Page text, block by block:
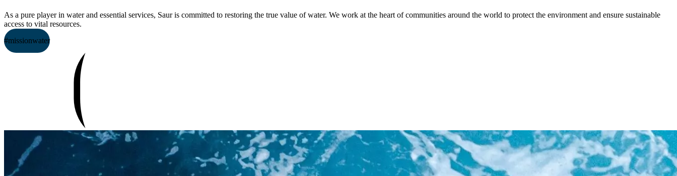
As a pure player in water and essential services, Saur is committed to restoring the true value of water. We work at the heart of communities around the world to protect the environment and ensure sustainable
access to vital resources.
#missionwater